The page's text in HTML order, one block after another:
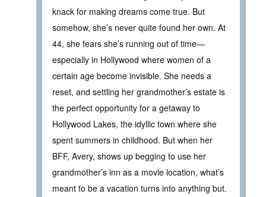
knack for making dreams come true. But
somehow, she’s never quite found her own. At
44, she fears she’s running out of time—
especially in Hollywood where women of a
certain age become invisible. She needs a
reset, and settling her grandmother’s estate is
the perfect opportunity for a getaway to
Hollywood Lakes, the idyllic town where she
spent summers in childhood. But when her
BFF, Avery, shows up begging to use her
grandmother’s inn as a movie location, what’s
meant to be a vacation turns into anything but.